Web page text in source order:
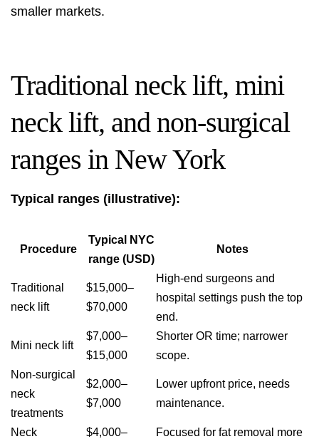
smaller markets.
Traditional neck lift, mini
neck lift, and non-surgical
ranges in New York
Typical ranges (illustrative):
Procedure
Typical NYC
range (USD)
Notes
Traditional
neck lift
$15,000–
$70,000
High-end surgeons and
hospital settings push the top
end.
Mini neck lift
$7,000–
$15,000
Shorter OR time; narrower
scope.
Non-surgical
neck
treatments
$2,000–
$7,000
Lower upfront price, needs
maintenance.
Neck
$4,000–
Focused for fat removal more